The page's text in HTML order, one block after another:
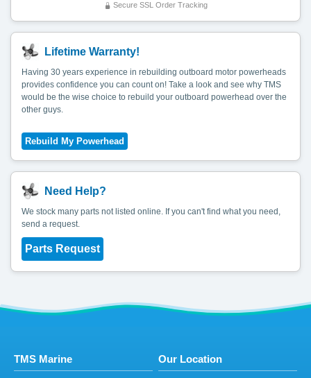
Secure SSL Order Tracking
Lifetime Warranty!
Having 30 years experience in rebuilding outboard motor powerheads
provides confidence you can count on! Take a look and see why TMS
would be the wise choice to rebuild your outboard powerhead over the
other guys.
Need Help?
We stock many parts not listed online. If you can't find what you need,
send a request.
Parts Request
TMS Marine Our Location